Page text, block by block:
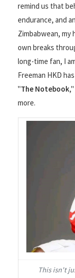
remind us that
endurance, and
Zimbabwean,
own breaks
long-time fan, I
Freeman HKD
"The Notebook
more.
This isn't